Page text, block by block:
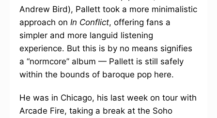
Andrew Bird), Pallett took a more minimalistic
approach on In Conflict, offering fans a
simpler and more languid listening
experience. But this is by no means signifies
a “normcore” album — Pallett is still safely
within the bounds of baroque pop here.
He was in Chicago, his last week on tour with
Arcade Fire, taking a break at the Soho